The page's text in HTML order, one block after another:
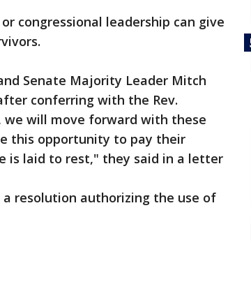
congressional leadership can give
Senate Majority Leader Mitch
conferring with the Rev.
we will move forward with these
this opportunity to pay their
is laid to rest," they said in a letter
resolution authorizing the use of